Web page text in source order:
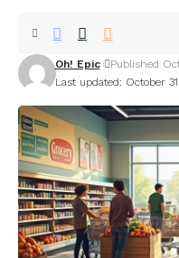
Last updated: October
Oh! Epic Published